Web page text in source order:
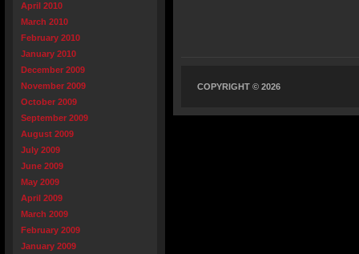
April 2010
March 2010
February 2010
January 2010
December 2009
November 2009
October 2009
September 2009
August 2009
July 2009
June 2009
May 2009
April 2009
March 2009
February 2009
January 2009
COPYRIGHT © 2026